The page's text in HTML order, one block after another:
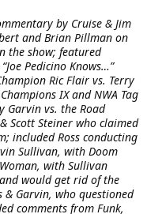
by Cruise & Jim
and Brian Pillman on
the show; featured
Pedicino Knows…”
Ric Flair vs. Terry
IX and NWA Tag
Garvin vs. the Road
Scott Steiner who claimed
included Ross conducting
Sullivan, with Doom
with Sullivan
would get rid of the
& Garvin, who questioned
comments from Funk,